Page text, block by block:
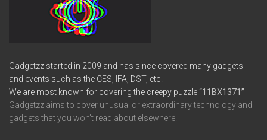
Gadgetzz started in 2009 and has since covered many gadgets
and events such as the CES, IFA, DST, etc.
We are most known for covering the creepy puzzle“11BX1371”
Gadgetzz aims to cover unusual or extraordinary technology and
gadgets that you won’t read about elsewhere.